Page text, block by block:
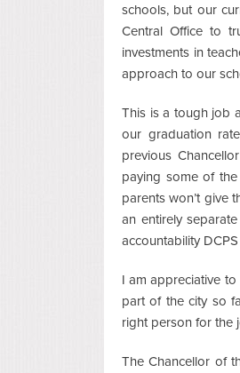
schools, but our
Central Office to
investments in
approach to our
This is a tough job
our graduation
previous
paying some of
parents won’t give
an entirely
accountability
I am appreciative
part of the city so
right person for the
The Chancellor of